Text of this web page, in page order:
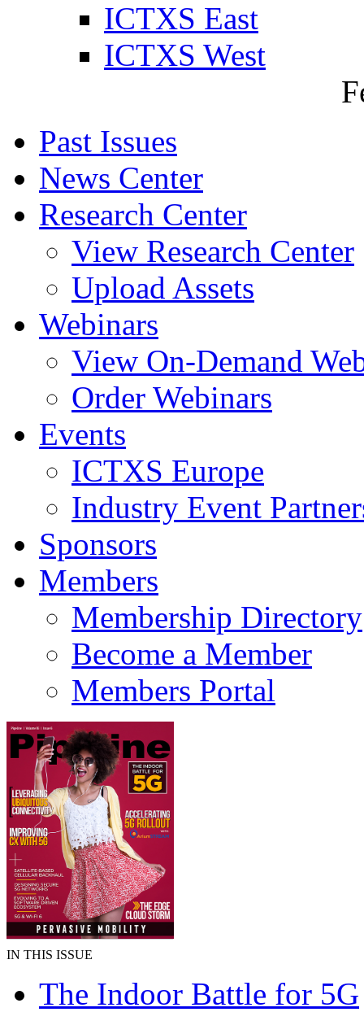
ICTXS East
ICTXS West
Past Issues
News Center
Research Center
View Research Center
Upload Assets
Webinars
View On-Demand
Order Webinars
Events
ICTXS Europe
Industry Event
Sponsors
Members
Membership Directory
Become a Member
Members Portal
IN THIS ISSUE
The Indoor Battle for 5G